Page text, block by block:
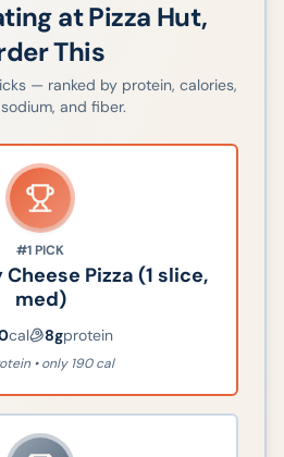
atPizza Hut,
This
— ranked by protein, calories,
and fiber.
#1PICK
Pizza (1 slice,
med)
cal 8gprotein
• only 190 cal